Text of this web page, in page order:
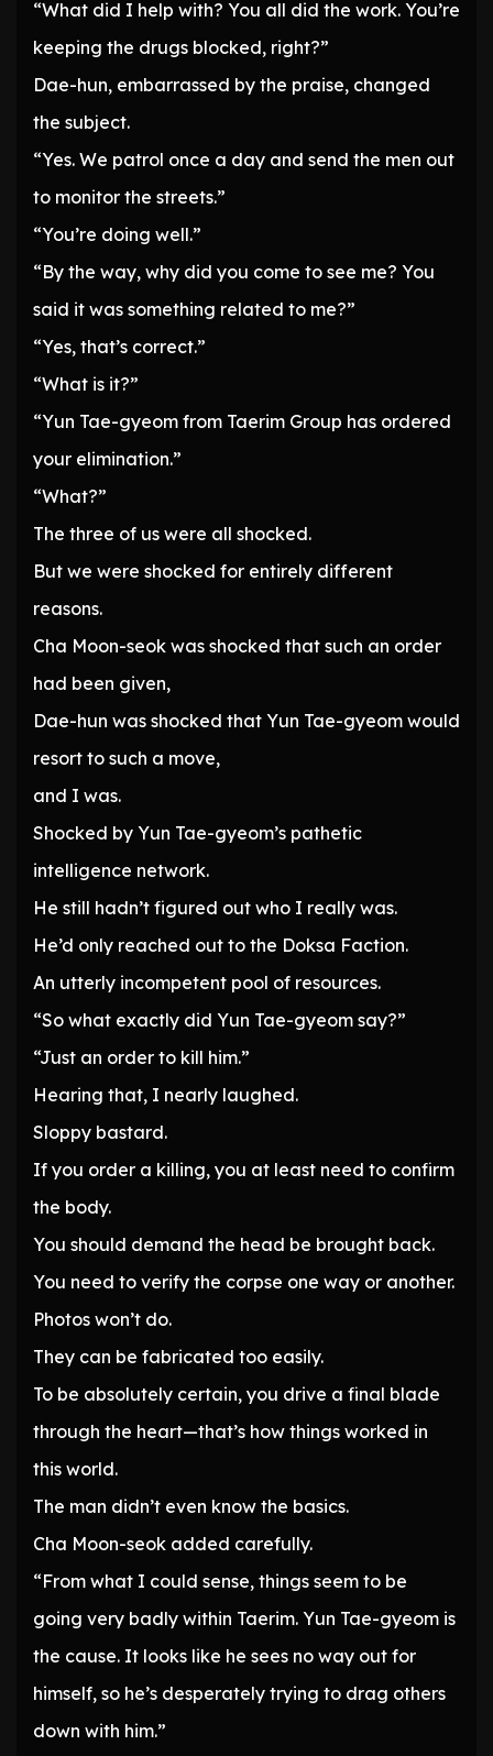
“What did I help with? You all did the work. You’re
keeping the drugs blocked, right?”
Dae-hun, embarrassed by the praise, changed
the subject.
“Yes. We patrol once a day and send the men out
to monitor the streets.”
“You’re doing well.”
“By the way, why did you come to see me? You
said it was something related to me?”
“Yes, that’s correct.”
“What is it?”
“Yun Tae-gyeom from Taerim Group has ordered
your elimination.”
“What?”
The three of us were all shocked.
But we were shocked for entirely different
reasons.
Cha Moon-seok was shocked that such an order
had been given,
Dae-hun was shocked that Yun Tae-gyeom would
resort to such a move,
and I was.
Shocked by Yun Tae-gyeom’s pathetic
intelligence network.
He still hadn’t figured out who I really was.
He’d only reached out to the Doksa Faction.
An utterly incompetent pool of resources.
“So what exactly did Yun Tae-gyeom say?”
“Just an order to kill him.”
Hearing that, I nearly laughed.
Sloppy bastard.
If you order a killing, you at least need to confirm
the body.
You should demand the head be brought back.
You need to verify the corpse one way or another.
Photos won’t do.
They can be fabricated too easily.
To be absolutely certain, you drive a final blade
through the heart—that’s how things worked in
this world.
The man didn’t even know the basics.
Cha Moon-seok added carefully.
“From what I could sense, things seem to be
going very badly within Taerim. Yun Tae-gyeom is
the cause. It looks like he sees no way out for
himself, so he’s desperately trying to drag others
down with him.”